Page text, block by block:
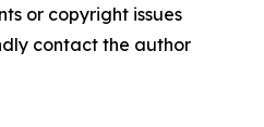
or copyright issues
contact the author